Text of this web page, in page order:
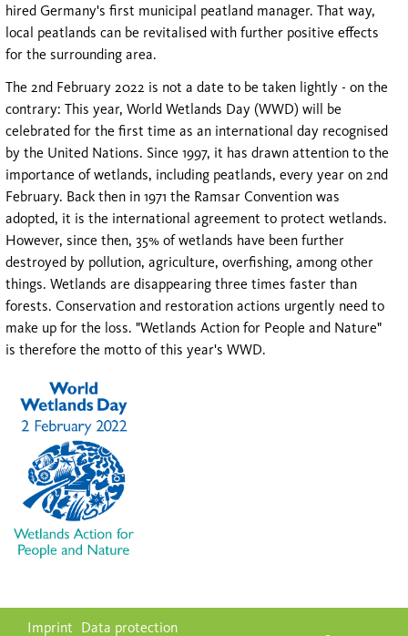
hired Germany's first municipal peatland manager. That way,
local peatlands can be revitalised with further positive effects
for the surrounding area.
The 2nd February 2022 is not a date to be taken lightly - on the
contrary: This year, World Wetlands Day (WWD) will be
celebrated for the first time as an international day recognised
by the United Nations. Since 1997, it has drawn attention to the
importance of wetlands, including peatlands, every year on 2nd
February. Back then in 1971 the Ramsar Convention was
adopted, it is the international agreement to protect wetlands.
However, since then, 35% of wetlands have been further
destroyed by pollution, agriculture, overfishing, among other
things. Wetlands are disappearing three times faster than
forests. Conservation and restoration actions urgently need to
make up for the loss. "Wetlands Action for People and Nature"
is therefore the motto of this year's WWD.
Skip
Imprint Data protection